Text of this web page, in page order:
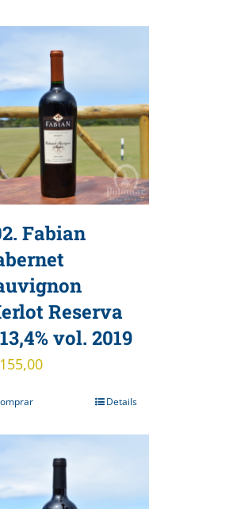
Fabian
Reserva
vol. 2019
Details